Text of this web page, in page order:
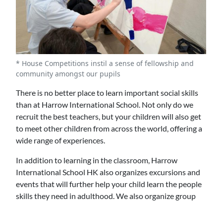
* House Competitions instil a sense of fellowship and
community amongst our pupils
There is no better place to learn important social skills
than at Harrow International School. Not only do we
recruit the best teachers, but your children will also get
to meet other children from across the world, offering a
wide range of experiences.
In addition to learning in the classroom, Harrow
International School HK also organizes excursions and
events that will further help your child learn the people
skills they need in adulthood. We also organize group